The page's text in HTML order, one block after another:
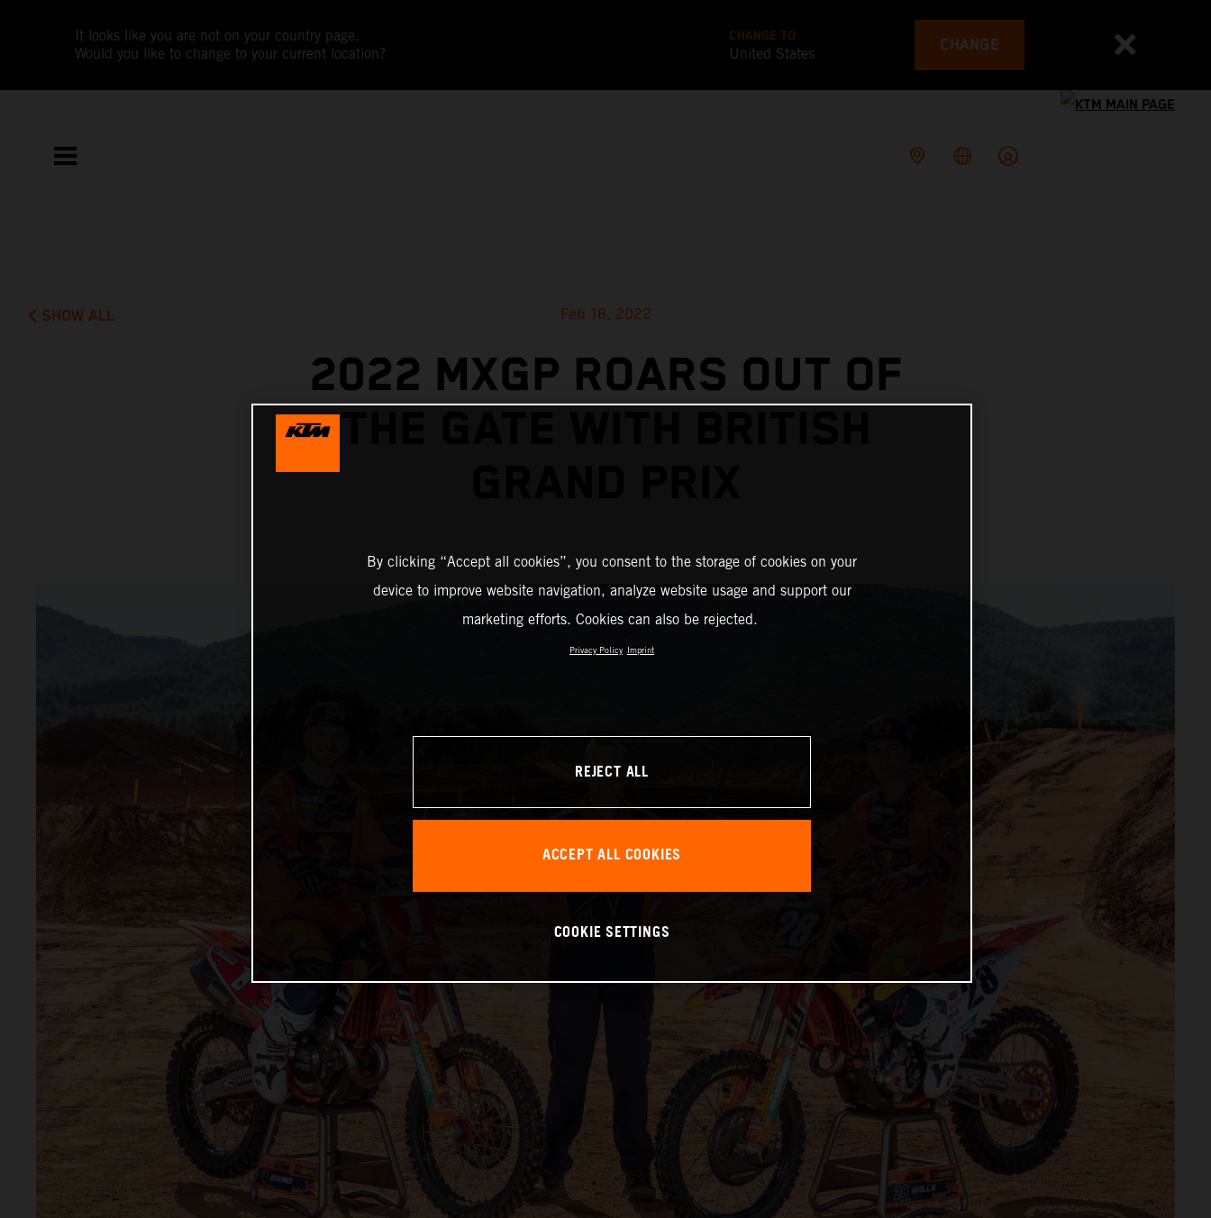
It looks like you are not on your country page.
Would you like to change to your current location?
CHANGE TO
United States CHANGE
SHOW ALL Feb 18, 2022
2022 MXGP ROARS OUT OF
By clicking “Accept all cookies”, you consent to the storage of cookies on your
device to improve website navigation, analyze website usage and support our
marketing efforts. Cookies can also be rejected.
Privacy Policy Imprint
REJECT ALL
ACCEPT ALL COOKIES
COOKIE SETTINGS